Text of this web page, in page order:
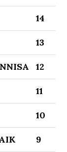
14
13
12
11
10
9